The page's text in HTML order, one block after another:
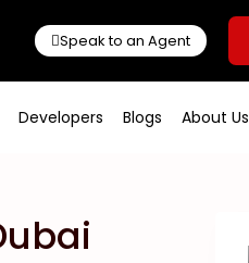
Speak to an Agent
Developers Blogs About Us